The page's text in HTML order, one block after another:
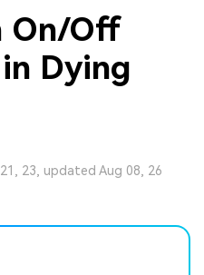
On/Off
Dying
23, updated Aug 08, 26